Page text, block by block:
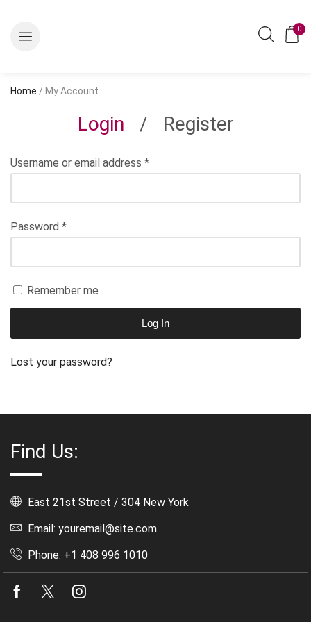
0
Home / My Account
Login / Register
Username or email address *
Password *
Remember me
Log In
Lost your password?
Find Us:
East 21st Street / 304 New York
Email: youremail@site.com
Phone: +1 408 996 1010
Facebook
Twitter